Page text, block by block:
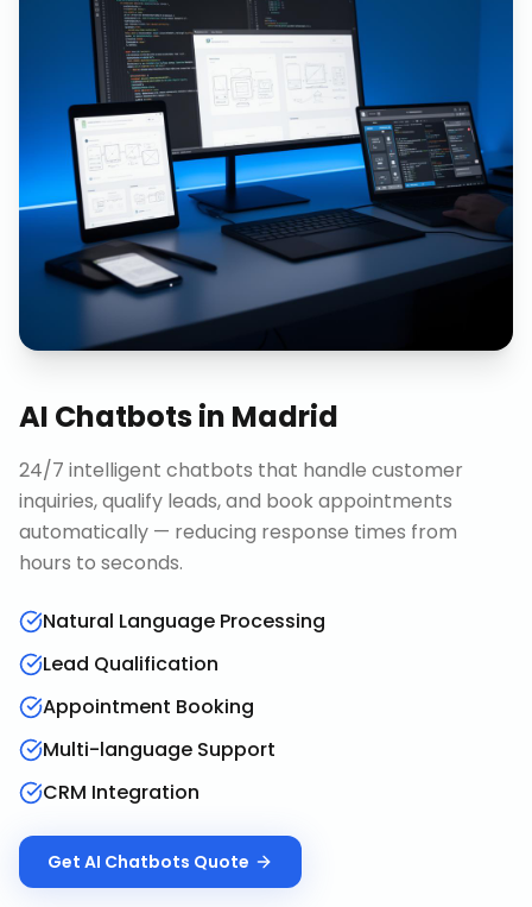
AI Chatbotsin Madrid
24/7 intelligent chatbots that handle customer
inquiries, qualify leads, and book appointments
automatically — reducing response times from
hours to seconds.
Natural Language Processing
Lead Qualification
Appointment Booking
Multi-language Support
CRM Integration
Get AI Chatbots Quote